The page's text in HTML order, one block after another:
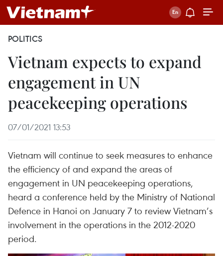
POLITICS
Vietnam expects to expand
engagement in UN
peacekeeping operations
07/01/2021 13:53
Vietnam will continue to seek measures to enhance
the efficiency of and expand the areas of
engagement in UN peacekeeping operations,
heard a conference held by the Ministry of National
Defence in Hanoi on January 7 to review Vietnam’s
involvement in the operations in the 2012-2020
period.